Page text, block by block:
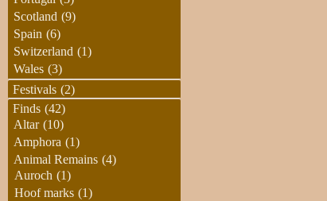
Scotland (9)
Spain (6)
Switzerland (1)
Wales (3)
Festivals (2)
Finds (42)
Altar (10)
Amphora (1)
Animal Remains (4)
Auroch (1)
Hoof marks (1)